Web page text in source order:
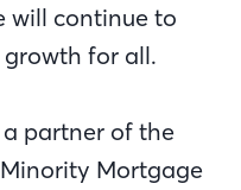
will continue to
for all.
partner of the
Mortgage